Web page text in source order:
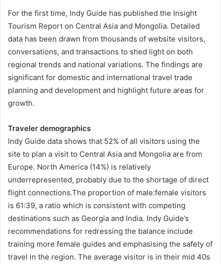
For the first time, Indy Guide has published the Insight
Tourism Report on Central Asia and Mongolia. Detailed
data has been drawn from thousands of website visitors,
conversations, and transactions to shed light on both
regional trends and national variations. The findings are
significant for domestic and international travel trade
planning and development and highlight future areas for
growth.
Traveler demographics
Indy Guide data shows that 52% of all visitors using the
site to plan a visit to Central Asia and Mongolia are from
Europe. North America (14%) is relatively
underrepresented, probably due to the shortage of direct
flight connections.The proportion of male:female visitors
is 61:39, a ratio which is consistent with competing
destinations such as Georgia and India. Indy Guide’s
recommendations for redressing the balance include
training more female guides and emphasising the safety of
travel in the region. The average visitor is in their mid 40s